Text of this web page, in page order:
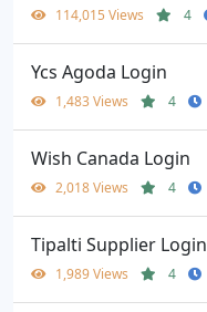
114,015 Views 4
Ycs Agoda Login
1,483 Views 4
Wish Canada Login
2,018 Views 4
Tipalti Supplier Login
1,989 Views 4